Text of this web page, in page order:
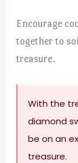
Encourage
together to
treasure.
With the
diamond
be on an
treasure.